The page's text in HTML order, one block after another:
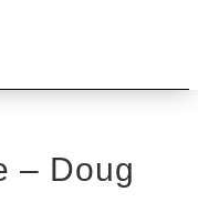
– Doug